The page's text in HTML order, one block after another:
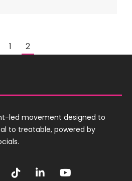
1 2
led movement designed to
to treatable, powered by